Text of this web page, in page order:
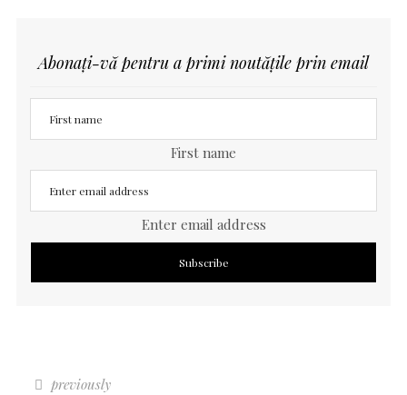
Abonați-vă pentru a primi noutățile prin email
First name
Enter email address
previously